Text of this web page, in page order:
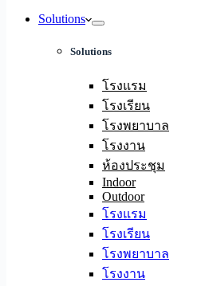
Solutions
Solutions
โรงแรม
โรงเรียน
โรงพยาบาล
โรงงาน
ห้องประชุม
Indoor
Outdoor
โรงแรม
โรงเรียน
โรงพยาบาล
โรงงาน